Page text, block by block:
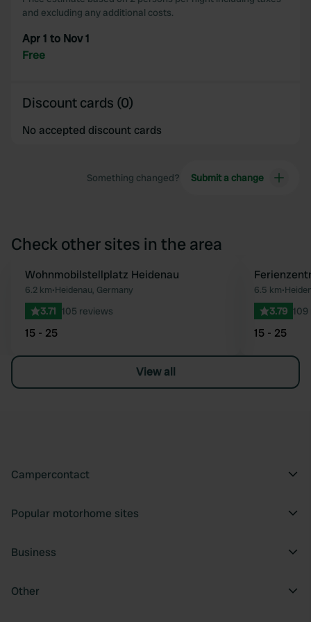
and excluding any additional costs.
Apr 1 to Nov 1
Free
Discount cards (0)
No accepted discount cards
Something changed? Submit a change
Check other sites in the area
Favourite
Wohnmobilstellplatz Heidenau
6.2 km•Heidenau, Germany
3.71 105 reviews
15 - 25
6.5 km•
3.79
15 - 25
View all
Campercontact
Popular motorhome sites
Business
Other